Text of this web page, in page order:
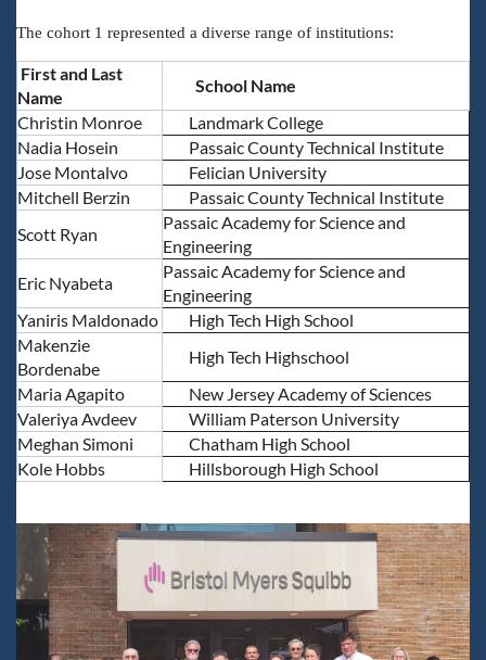
The cohort 1 represented a diverse range of institutions:
First and Last
Name
School Name
Christin Monroe
Landmark College
Nadia Hosein
Passaic County Technical Institute
Jose Montalvo
Felician University
Mitchell Berzin
Passaic County Technical Institute
Scott Ryan
Passaic Academy for Science and
Engineering
Eric Nyabeta
Passaic Academy for Science and
Engineering
Yaniris Maldonado
High Tech High School
Makenzie
Bordenabe
High Tech Highschool
Maria Agapito
New Jersey Academy of Sciences
Valeriya Avdeev
William Paterson University
Meghan Simoni
Chatham High School
Kole Hobbs
Hillsborough High School